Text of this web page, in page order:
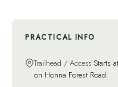
PRACTICAL INFO
Trailhead / Access Starts
on Honna Forest Road.